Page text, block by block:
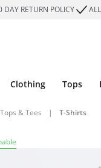
DAY RETURN POLICY
Clothing Tops
& Tees | T-Shirts